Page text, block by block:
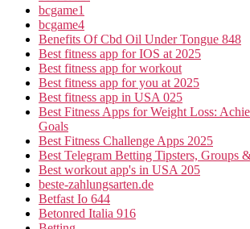
bcgame1
bcgame4
Benefits Of Cbd Oil Under Tongue 848
Best fitness app for IOS at 2025
Best fitness app for workout
Best fitness app for you at 2025
Best fitness app in USA 025
Best Fitness Apps for Weight Loss:
Goals
Best Fitness Challenge Apps 2025
Best Telegram Betting Tipsters, Groups
Best workout app's in USA 205
beste-zahlungsarten.de
Betfast Io 644
Betonred Italia 916